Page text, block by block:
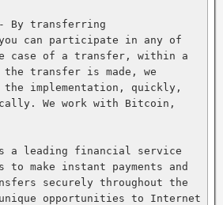
By transferring
can participate in any of
case of a transfer, within a
transfer is made, we
implementation, quickly,
We work with Bitcoin,
a leading financial service
to make instant payments and
securely throughout the
opportunities to Internet